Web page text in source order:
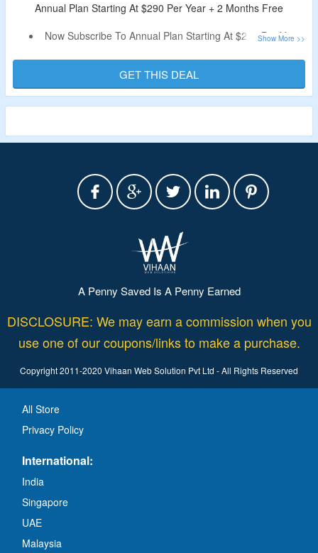
Annual Plan Starting At $290 Per Year + 2 Months Free
Now Subscribe To Annual Plan Starting At $290 Per Year.
The Platform Supports 29 Languages And Offers
Customizable Options.
Limited Time Offer
GET THIS DEAL
A Penny Saved Is A Penny Earned
DISCLOSURE: We may earn a commission when you
use one of our coupons/links to make a purchase.
Copyright 2011-2020 Vihaan Web Solution Pvt Ltd - All Rights Reserved
All Store
Privacy Policy
International:
India
Singapore
UAE
Malaysia